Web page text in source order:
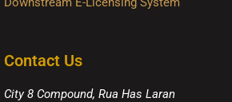
Contact Us
City 8 Compound, Rua Has Laran